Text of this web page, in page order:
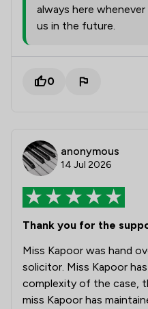
always here
us in the future.
0
anonymous
14 Jul 2026
Thank you for the
Miss Kapoor was hand
solicitor. Miss Kapoor
complexity of the case,
miss Kapoor has